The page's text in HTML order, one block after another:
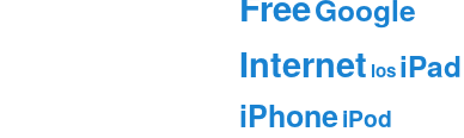
Google
Internet iosiPad
iPhoneiPod